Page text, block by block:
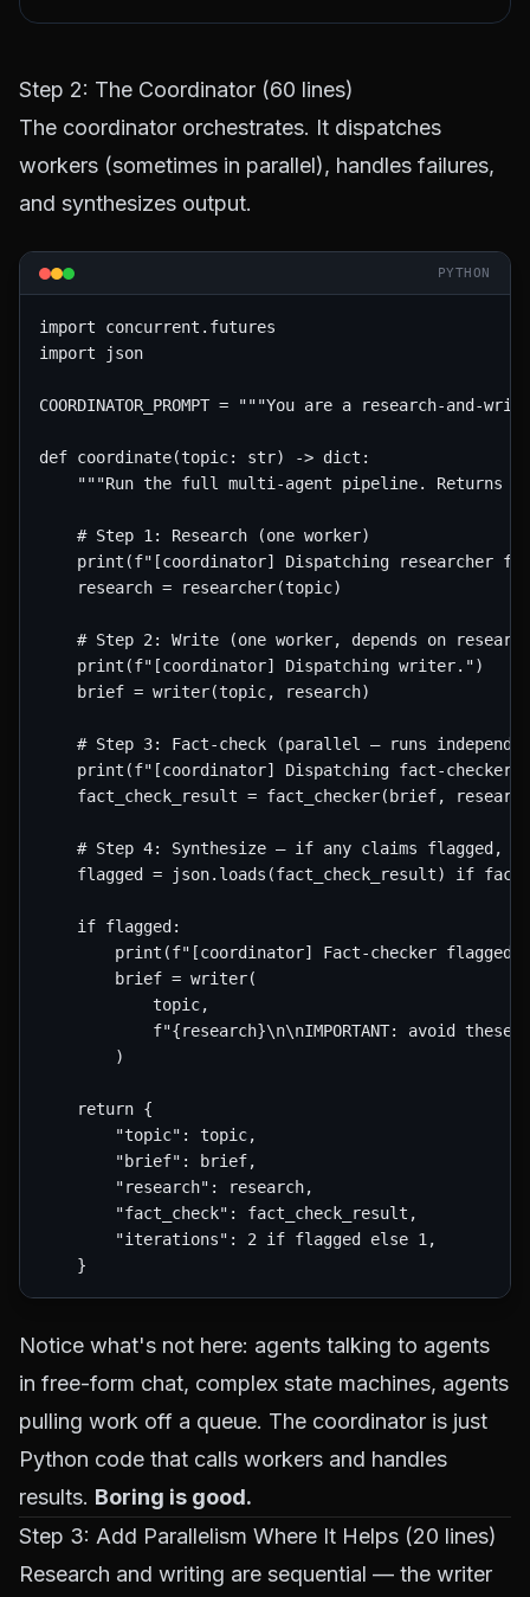
Step 2: The Coordinator (60 lines)
The coordinator orchestrates. It dispatches
workers (sometimes in parallel), handles failures,
and synthesizes output.
PYTHON
import concurrent.futures
import json
COORDINATOR_PROMPT = """You are a
def coordinate(topic: str) -> dict:
"""Run the full multi-agent pipeline. Returns
    # Step 1: Research (one worker)
print(f"[coordinator] Dispatching researcher
    research = researcher(topic)
# Step 2: Write (one worker, depends on
    print(f"[coordinator] Dispatching writer.")
    brief = writer(topic, research)
# Step 3: Fact-check (parallel — runs
print(f"[coordinator] Dispatching fact-
fact_check_result = fact_checker(brief,
# Step 4: Synthesize — if any claims flagged,
flagged = json.loads(fact_check_result) if
    if flagged:
print(f"[coordinator] Fact-checker flagged
        brief = writer(
            topic,
f"{research}\n\nIMPORTANT: avoid these
        )
    return {
        "topic": topic,
        "brief": brief,
        "research": research,
        "fact_check": fact_check_result,
        "iterations": 2 if flagged else 1,
Notice what's not here: agents talking to agents
in free-form chat, complex state machines, agents
pulling work off a queue. The coordinator is just
Python code that calls workers and handles
results. Boring is good.
Step 3: Add Parallelism Where It Helps (20 lines)
Research and writing are sequential — the writer